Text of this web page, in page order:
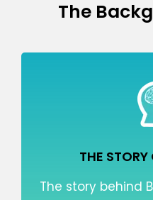
The
THE
The story behind